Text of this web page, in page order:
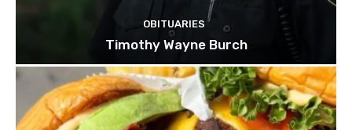
OBITUARIES
Timothy Wayne Burch